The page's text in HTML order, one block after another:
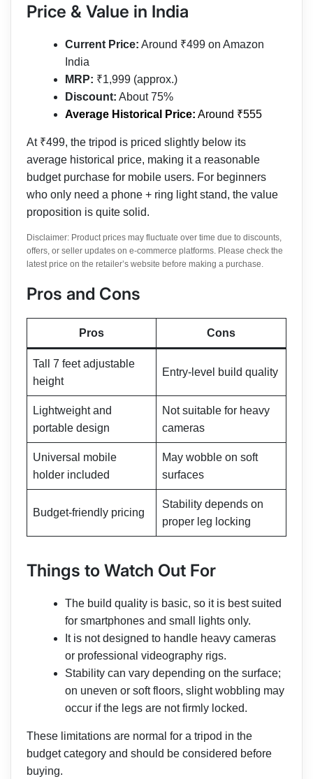
Price & Value in India
Current Price: Around ₹499 on Amazon
India
MRP: ₹1,999 (approx.)
Discount: About 75%
Average Historical Price: Around ₹555
At ₹499, the tripod is priced slightly below its
average historical price, making it a reasonable
budget purchase for mobile users. For beginners
who only need a phone + ring light stand, the value
proposition is quite solid.
Disclaimer: Product prices may fluctuate over time due to discounts,
offers, or seller updates on e-commerce platforms. Please check the
latest price on the retailer’s website before making a purchase.
Pros and Cons
Pros Cons
Tall 7 feet adjustable
height
Entry-level build quality
Lightweight and
portable design
Not suitable for heavy
cameras
Universal mobile
holder included
May wobble on soft
surfaces
Budget-friendly pricing
Stability depends on
proper leg locking
Things to Watch Out For
The build quality is basic, so it is best suited
for smartphones and small lights only.
It is not designed to handle heavy cameras
or professional videography rigs.
Stability can vary depending on the surface;
on uneven or soft floors, slight wobbling may
occur if the legs are not firmly locked.
These limitations are normal for a tripod in the
budget category and should be considered before
buying.